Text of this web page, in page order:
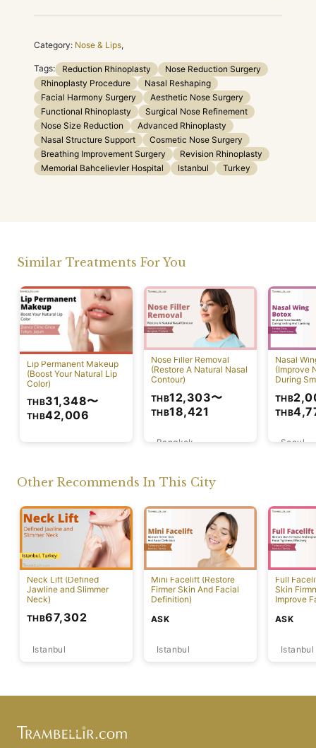
Category: Nose & Lips,
Tags: Reduction Rhinoplasty
Nose Reduction Surgery
Rhinoplasty Procedure
Nasal Reshaping
Facial Harmony Surgery
Aesthetic Nose Surgery
Functional Rhinoplasty
Surgical Nose Refinement
Nose Size Reduction
Advanced Rhinoplasty
Nasal Structure Support
Cosmetic Nose Surgery
Breathing Improvement Surgery
Revision Rhinoplasty
Memorial Bahcelievler Hospital
Istanbul Turkey
Similar Treatments For You
Lip Permanent Makeup
(Boost Your Natural Lip
Color)
THB31,348〜
THB42,006
Nose Filler Removal
(Restore A Natural Nasal
Contour)
Bangkok
THB12,303〜
THB18,421
Nasal
(Improve
During
Seoul
THB
THB
Other Recommends In This City
Neck Lift (Defined
Jawline and Slimmer
Neck)
Istanbul
THB67,302
Mini Facelift (Restore
Firmer Skin And Facial
Definition)
Istanbul
ASK
Full
Skin
Improve
Istanbul
ASK